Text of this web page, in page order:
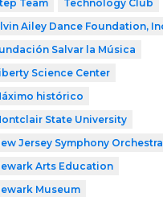
Team
Technology Club
Ailey Dance Foundation,
Salvar la Música
Science Center
histórico
State University
Jersey Symphony Orchestra
Arts Education
Museum